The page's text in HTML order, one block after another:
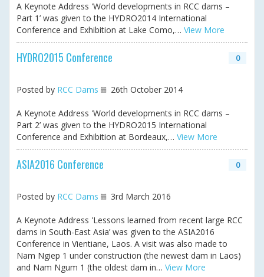
A Keynote Address 'World developments in RCC dams –
Part 1’ was given to the HYDRO2014 International
Conference and Exhibition at Lake Como,… View More
0
HYDRO2015 Conference
Posted by RCC Dams 26th October 2014
A Keynote Address 'World developments in RCC dams –
Part 2’ was given to the HYDRO2015 International
Conference and Exhibition at Bordeaux,… View More
0
ASIA2016 Conference
Posted by RCC Dams 3rd March 2016
A Keynote Address 'Lessons learned from recent large RCC
dams in South-East Asia’ was given to the ASIA2016
Conference in Vientiane, Laos. A visit was also made to
Nam Ngiep 1 under construction (the newest dam in Laos)
and Nam Ngum 1 (the oldest dam in… View More